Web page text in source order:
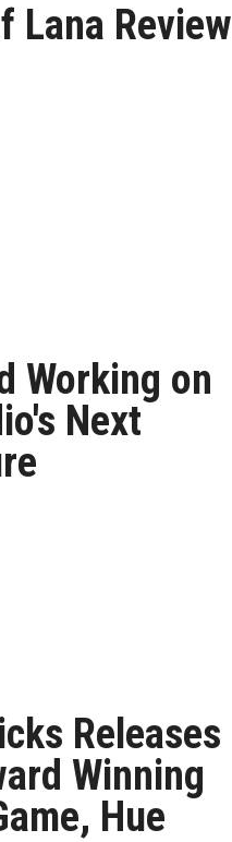
Lana Review
Working on
Next
Releases
Winning
Hue